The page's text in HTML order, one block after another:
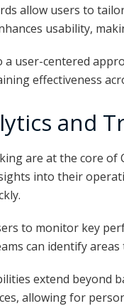
allow users to
usability,
a user-centered
effectiveness
and
are at the core of
into their
to monitor key
can identify
extend
allowing for